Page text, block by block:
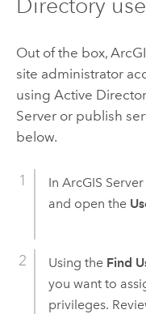
Out of the box,
site administrator
using Active
Serveror publish
below.
In ArcGIS Server
and open the
Using the Find
you want to
privileges.